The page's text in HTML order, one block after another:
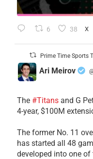
6 38 X
Prime Time Sports
Ari Meirov
The #Titans and G
4-year, $100M
The former No. 11
has started all 48
developed into one